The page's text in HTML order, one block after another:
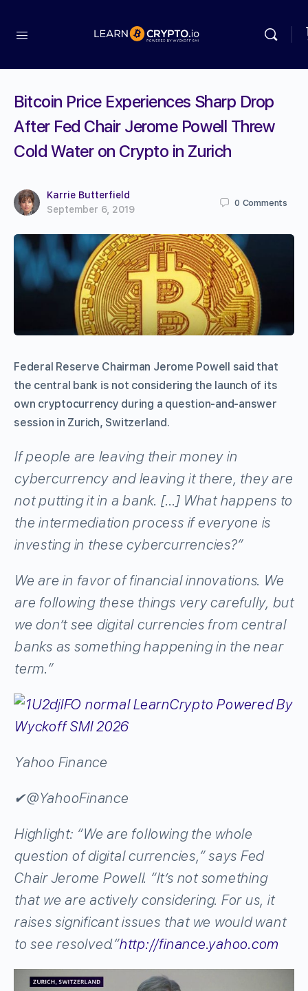
Bitcoin Price Experiences Sharp Drop
After Fed Chair Jerome Powell Threw
Cold Water on Crypto in Zurich
Karrie Butterfield
September 6, 2019
0 Comments
Federal Reserve Chairman Jerome Powell said that
the central bank is not considering the launch of its
own cryptocurrency during a question-and-answer
session in Zurich, Switzerland.
If people are leaving their money in
cybercurrency and leaving it there, they are
not putting it in a bank. […] What happens to
the intermediation process if everyone is
investing in these cybercurrencies?”
We are in favor of financial innovations. We
are following these things very carefully, but
we don’t see digital currencies from central
banks as something happening in the near
term.”
Yahoo Finance
✔@YahooFinance
Highlight: “We are following the whole
question of digital currencies,” says Fed
Chair Jerome Powell. “It’s not something
that we are actively considering. For us, it
raises significant issues that we would want
to see resolved.”http://finance.yahoo.com